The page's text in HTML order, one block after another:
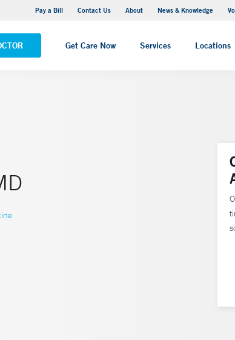
Pay a Bill Contact Us About News & Knowledge
Get Care Now Services Locations